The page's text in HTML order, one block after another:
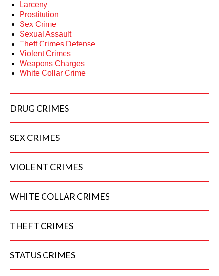
Larceny
Prostitution
Sex Crime
Sexual Assault
Theft Crimes Defense
Violent Crimes
Weapons Charges
White Collar Crime
DRUG CRIMES
SEX CRIMES
VIOLENT CRIMES
WHITE COLLAR CRIMES
THEFT CRIMES
STATUSCRIMES